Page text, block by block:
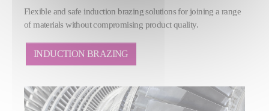
Flexible and safe induction brazing solutions for joining a range
of materials without compromising product quality.
INDUCTION BRAZING